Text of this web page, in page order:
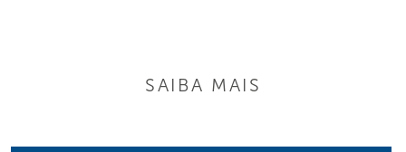
SAIBA MAIS